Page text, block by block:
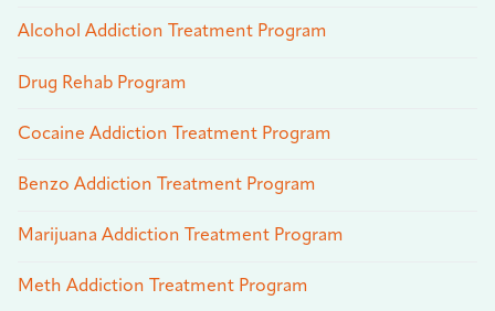
Alcohol Addiction Treatment Program
Drug Rehab Program
Cocaine Addiction Treatment Program
Benzo Addiction Treatment Program
Marijuana Addiction Treatment Program
Meth Addiction Treatment Program